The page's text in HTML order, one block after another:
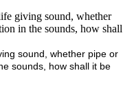
giving sound, whether
in the sounds, how shall
sound, whether pipe or
sounds, how shall it be